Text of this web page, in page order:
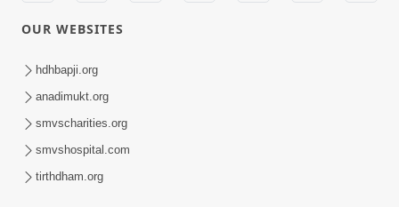
Sankalp Sabha Live - (22-05-2017)
May 22, 2017
OUR WEBSITES
hdhbapji.org
anadimukt.org
smvscharities.org
smvshospital.com
tirthdham.org